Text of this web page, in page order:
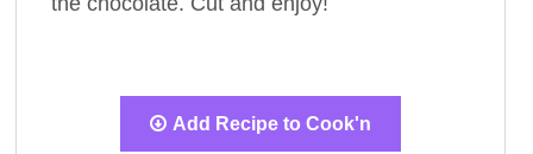
Add Recipe to Cook'n